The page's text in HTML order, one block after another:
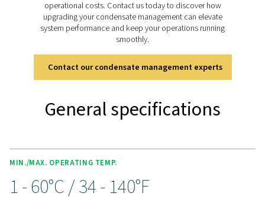
Discover the key features
The CDT Timer Drain range is packed with features
allow precise control of discharge intervals, while an
ball valve with dual inlet threads (½” and ¼”) and an
clean strainer ensure flexibility and optimal
manual test button simplifies condensate checks,